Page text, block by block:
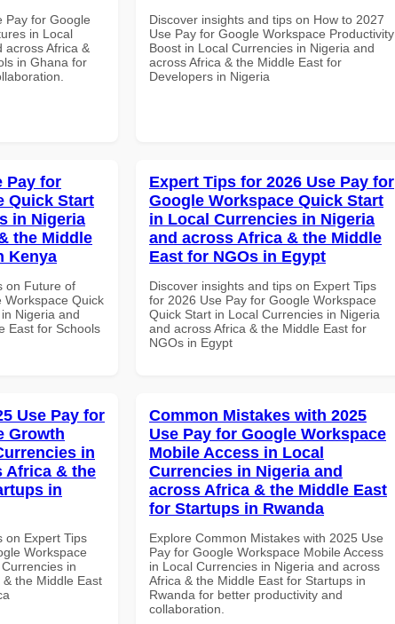
Pay for Google
in Local
across Africa &
in Ghana for
Discover insights and tips on How to 2027
Use Pay for Google Workspace Productivity
Boost in Local Currencies in Nigeria and
across Africa & the Middle East for
Developers in Nigeria
Pay for
Quick Start
in Nigeria
the Middle
Kenya
on Future of
Workspace Quick
Nigeria and
East for Schools
Expert Tips for 2026 Use Pay for
Google Workspace Quick Start
in Local Currencies in Nigeria
and across Africa & the Middle
East for NGOs in Egypt
Discover insights and tips on Expert Tips
for 2026 Use Pay for Google Workspace
Quick Start in Local Currencies in Nigeria
and across Africa & the Middle East for
NGOs in Egypt
Use Pay for
Growth
in
Africa & the
in
on Expert Tips
Workspace
in
the Middle East
Common Mistakes with 2025
Use Pay for Google Workspace
Mobile Access in Local
Currencies in Nigeria and
across Africa & the Middle East
for Startups in Rwanda
Explore Common Mistakes with 2025 Use
Pay for Google Workspace Mobile Access
in Local Currencies in Nigeria and across
Africa & the Middle East for Startups in
Rwanda for better productivity and
collaboration.